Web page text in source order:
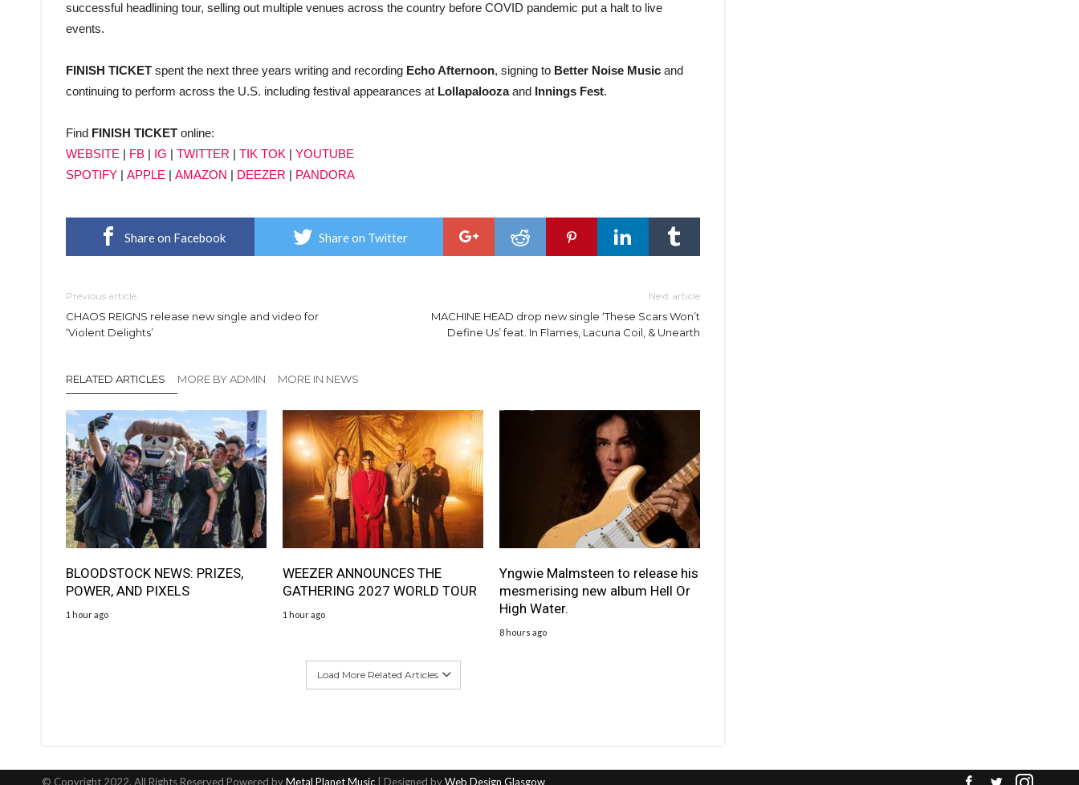
successful headlining tour, selling out multiple venues across the country before COVID pandemic put a halt to live
events.
FINISH TICKET spent the next three years writing and recording Echo Afternoon, signing to Better Noise Music and
continuing to perform across the U.S. including festival appearances at Lollapaloozaand Innings Fest.
Find FINISH TICKET online:
WEBSITE | FB | IG | TWITTER | TIK TOK | YOUTUBE
SPOTIFY | APPLE | AMAZON | DEEZER | PANDORA
Share on Facebook Share on Twitter
Previous article
CHAOS REIGNS release new single and video for
‘Violent Delights’
Next article
MACHINE HEAD drop new single ‘These Scars Won’t
Define Us’ feat. In Flames, Lacuna Coil, & Unearth
RELATED ARTICLES MORE BY ADMIN MORE IN NEWS
BLOODSTOCK NEWS: PRIZES,
POWER, AND PIXELS
1 hour ago
WEEZER ANNOUNCES THE
GATHERING 2027 WORLD TOUR
1 hour ago
Yngwie Malmsteen to release his
mesmerising new album Hell Or
High Water.
8 hours ago
Load More Related Articles
© Copyright 2022, All Rights Reserved Powered byMetal Planet Music | Designed byWeb Design Glasgow